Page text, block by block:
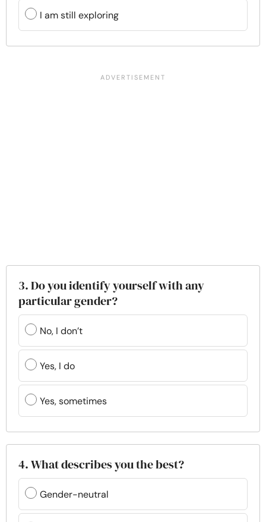
I am still exploring
3. Do you identify yourself with any
particular gender?
No, I don’t
Yes, I do
Yes, sometimes
4. What describes you the best?
Gender-neutral